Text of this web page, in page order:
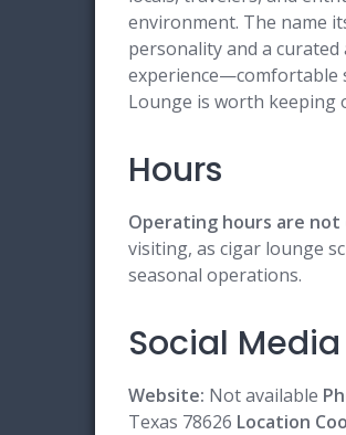
environment. The name
personality and a
experience—comfortable
Lounge is worth keeping
Hours
Operating hours are
visiting, as cigar lounge
seasonal operations.
Social Media
Website: Not available
Texas 78626 Location